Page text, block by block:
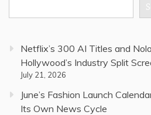
Netflix’s 300 AI Titles and
Hollywood’s Industry Split
July 21, 2026
June’s Fashion Launch
Its Own News Cycle